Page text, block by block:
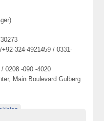
324-4921459 / 0331-
0208 -090 -4020
Main Boulevard Gulberg